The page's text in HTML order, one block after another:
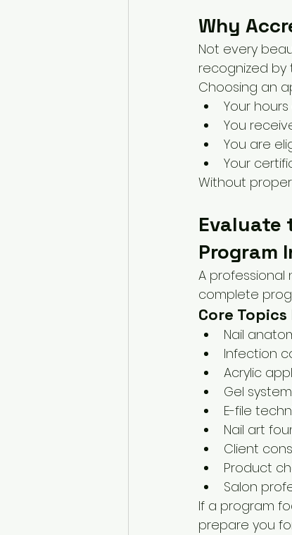
Why
Not every
recognized by
Choosing an
Your
You
You are
Your
Without
Evaluate
Program
A professional
complete
Core
Nail
Infection
Acrylic
Gel
E-file
Nail art
Client
Product
Salon
If a program
prepare you